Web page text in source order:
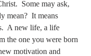
Some may ask,
mean?  It means
A new life, a life
the one you were born
motivation and